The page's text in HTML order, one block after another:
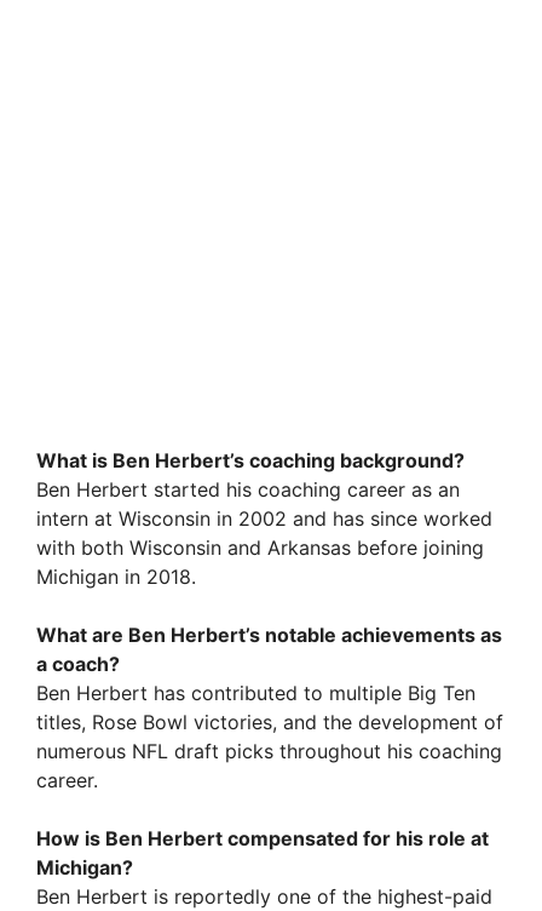
What is Ben Herbert’s coaching background?
Ben Herbert started his coaching career as an
intern at Wisconsin in 2002 and has since worked
with both Wisconsin and Arkansas before joining
Michigan in 2018.
What are Ben Herbert’s notable achievements as
a coach?
Ben Herbert has contributed to multiple Big Ten
titles, Rose Bowl victories, and the development of
numerous NFL draft picks throughout his coaching
career.
How is Ben Herbert compensated for his role at
Michigan?
Ben Herbert is reportedly one of the highest-paid